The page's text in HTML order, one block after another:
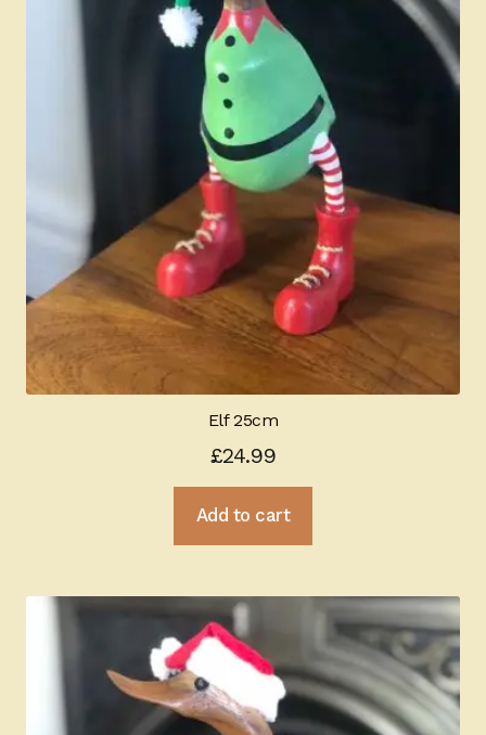
Elf 25cm
£24.99
Add to cart